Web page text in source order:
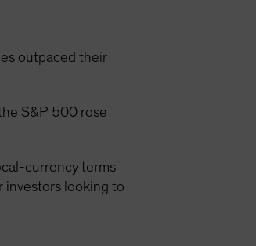
outpaced their
S&P 500 rose
currency terms
investors looking to